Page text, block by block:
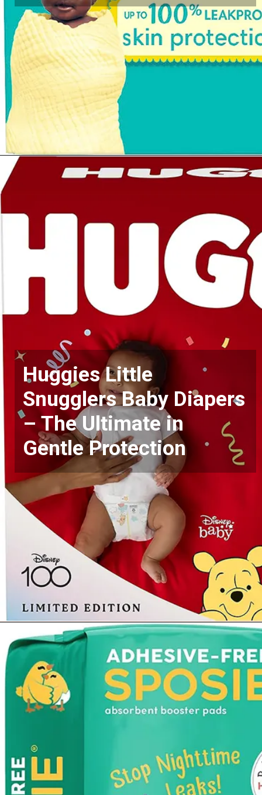
Opening https://www.amazon.com/Diapers-Newborn-Size-8-14-Count/dp/B08VLCSTPC?crid=KZ5MA1YPQVRU&keywords=pampers%2Bswaddlers%2Bsize%2B1&qid=1677290363&sprefix=pampers%2Bswad%2Caps%2C503&sr=8-5&th=1&linkCode=ll1&tag=mothersimple-20&linkId=725b2dd49a383483f95a7cf6e4df3678&language=en_US&ref_=as_li_ss_tl
Huggies Little
Snugglers Baby Diapers
– The Ultimate in
Gentle Protection
Opening https://www.amazon.com/Diapers-Newborn-Size-8-14-Count/dp/B08VLCSTPC?crid=KZ5MA1YPQVRU&keywords=pampers%2Bswaddlers%2Bsize%2B1&qid=1677290363&sprefix=pampers%2Bswad%2Caps%2C503&sr=8-5&th=1&linkCode=ll1&tag=mothersimple-20&linkId=725b2dd49a383483f95a7cf6e4df3678&language=en_US&ref_=as_li_ss_tl